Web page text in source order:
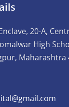
20-A,
High
Maharashtra